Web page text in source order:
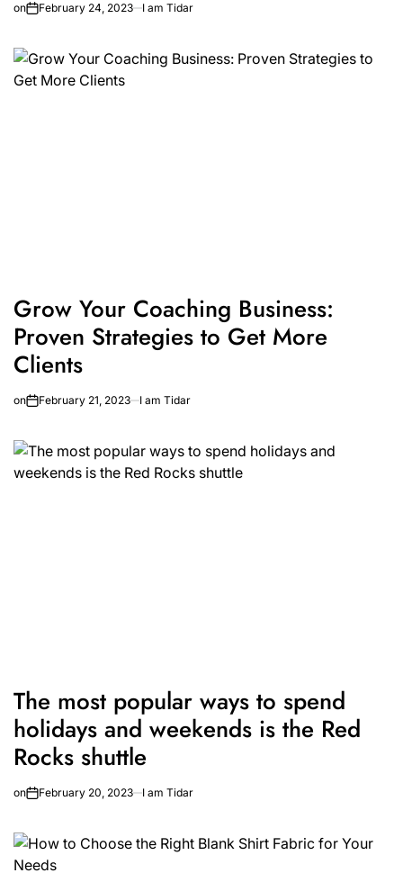
on February 24, 2023 I am Tidar
Grow Your Coaching Business:
Proven Strategies to Get More
Clients
on February 21, 2023 I am Tidar
The most popular ways to spend
holidays and weekends is the Red
Rocks shuttle
on February 20, 2023 I am Tidar